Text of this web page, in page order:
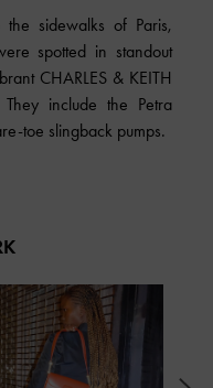
sidewalks of Paris,
spotted in standout
CHARLES & KEITH
include the Petra
toe slingback pumps.